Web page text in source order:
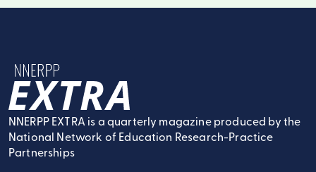
NNERPP Extra
NNERPP EXTRA is a quarterly magazine produced by the
National Network of Education Research-Practice
Partnerships